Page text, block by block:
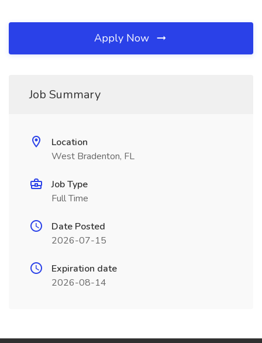
Apply Now
Job Summary
Location
West Bradenton, FL
Job Type
Full Time
Date Posted
2026-07-15
Expiration date
2026-08-14